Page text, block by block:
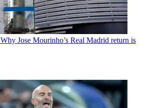
Why Jose Mourinho’s Real Madrid return is